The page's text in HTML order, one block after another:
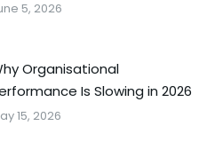
5, 2026
Organisational
Is Slowing in 2026
15, 2026